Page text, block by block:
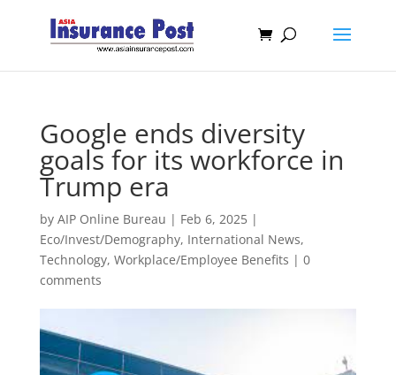
Google ends diversity
goals for its workforce in
Trump era
by AIP Online Bureau | Feb 6, 2025|
Eco/Invest/Demography, International News,
Technology, Workplace/Employee Benefits | 0
comments